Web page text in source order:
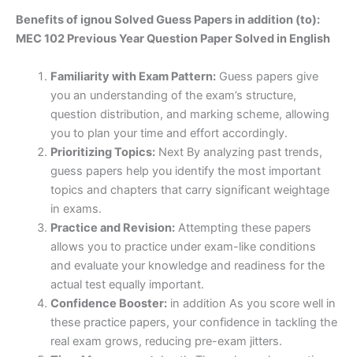
Benefits of ignou Solved Guess Papers in addition (to):
MEC 102 Previous Year Question Paper Solved in English
Familiarity with Exam Pattern:Guess papers give
you an understanding of the exam’s structure,
question distribution, and marking scheme, allowing
you to plan your time and effort accordingly.
Prioritizing Topics:Next By analyzing past trends,
guess papers help you identify the most important
topics and chapters that carry significant weightage
in exams.
Practice and Revision:Attempting these papers
allows you to practice under exam-like conditions
and evaluate your knowledge and readiness for the
actual test equally important.
Confidence Booster:in addition As you score well in
these practice papers, your confidence in tackling the
real exam grows, reducing pre-exam jitters.